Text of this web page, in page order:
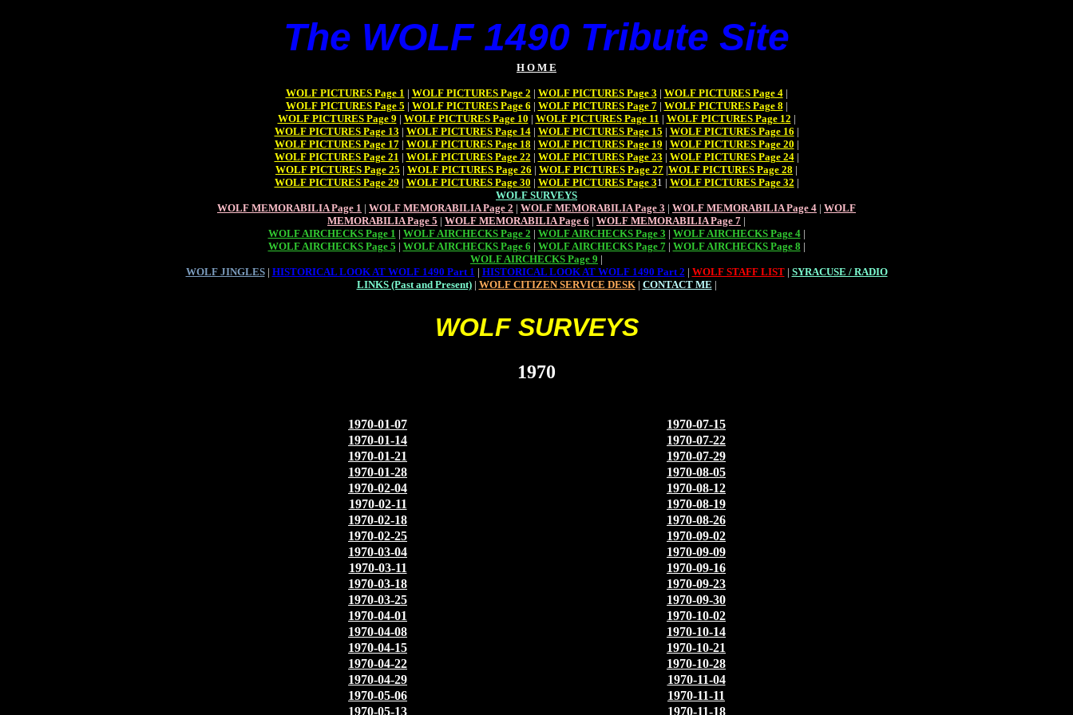
The WOLF 1490 Tribute Site
H O M E
WOLF PICTURES Page 1 | WOLF PICTURES Page 2 | WOLF PICTURES Page 3 | WOLF PICTURES Page 4|
WOLF PICTURES Page 5 | WOLF PICTURES Page 6 | WOLF PICTURES Page 7| WOLF PICTURES Page 8 |
WOLF PICTURES Page 9 | WOLF PICTURES Page 10 | WOLF PICTURES Page 11 | WOLF PICTURES Page 12 |
WOLF PICTURES Page 13 | WOLF PICTURES Page 14| WOLF PICTURES Page 15 | WOLF PICTURES Page 16 |
WOLF PICTURES Page 17| WOLF PICTURES Page 18 | WOLF PICTURES Page 19 | WOLF PICTURES Page 20 |
WOLF PICTURES Page 21 | WOLF PICTURES Page 22 | WOLF PICTURES Page 23 | WOLF PICTURES Page 24|
WOLF PICTURES Page 25 | WOLF PICTURES Page 26 | WOLF PICTURES Page 27 |WOLF PICTURES Page 28 |
WOLF PICTURES Page 29 | WOLF PICTURES Page 30 | WOLF PICTURES Page 31 | WOLF PICTURES Page 32 |
WOLF SURVEYS
WOLF MEMORABILIA Page 1 | WOLF MEMORABILIA Page 2 | WOLF MEMORABILIA Page 3 | WOLF MEMORABILIA Page 4 | WOLF
MEMORABILIA Page 5 | WOLF MEMORABILIA Page 6 | WOLF MEMORABILIA Page 7 |
WOLF AIRCHECKS Page 1 | WOLF AIRCHECKS Page 2 | WOLF AIRCHECKS Page 3 | WOLF AIRCHECKS Page 4|
WOLF AIRCHECKS Page 5 | WOLF AIRCHECKS Page 6 | WOLF AIRCHECKS Page 7| WOLF AIRCHECKS Page 8 |
WOLF AIRCHECKS Page 9 |
WOLF JINGLES| HISTORICAL LOOK AT WOLF 1490 Part 1 | HISTORICAL LOOK AT WOLF 1490 Part 2 | WOLF STAFF LIST| SYRACUSE / RADIO
LINKS (Past and Present)| WOLF CITIZEN SERVICE DESK| CONTACT ME |
WOLF SURVEYS
1970
1970-01-07
1970-01-14
1970-01-21
1970-01-28
1970-02-04
1970-02-11
1970-02-18
1970-02-25
1970-03-04
1970-03-11
1970-03-18
1970-03-25
1970-04-01
1970-04-08
1970-04-15
1970-04-22
1970-04-29
1970-05-06
1970-05-13
1970-07-15
1970-07-22
1970-07-29
1970-08-05
1970-08-12
1970-08-19
1970-08-26
1970-09-02
1970-09-09
1970-09-16
1970-09-23
1970-09-30
1970-10-02
1970-10-14
1970-10-21
1970-10-28
1970-11-04
1970-11-11
1970-11-18